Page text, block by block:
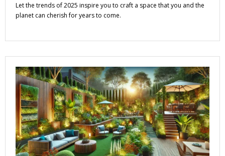
Let the trends of 2025 inspire you to craft a space that you and the
planet can cherish for years to come.